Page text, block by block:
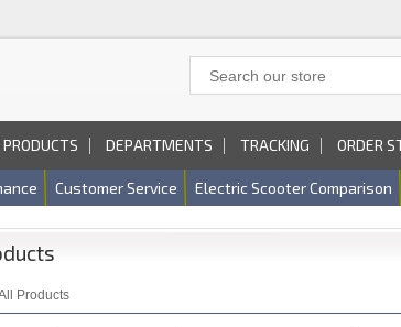
PRODUCTS DEPARTMENTS TRACKING ORDER
Customer Service Electric Scooter Comparison
Products